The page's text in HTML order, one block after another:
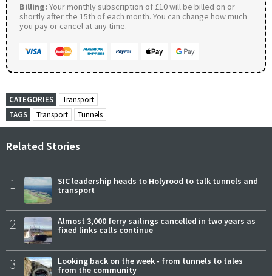
Billing: Your monthly subscription of £10 will be billed on or
shortly after the 15th of each month. You can change how much
you pay or cancel at any time.
CATEGORIES
Transport
TAGS
Transport Tunnels
Related Stories
1
SIC leadership heads to Holyrood to talk tunnels and
transport
2
Almost 3,000 ferry sailings cancelled in two years as
fixed links calls continue
3
Looking back on the week - from tunnels to tales
from the community